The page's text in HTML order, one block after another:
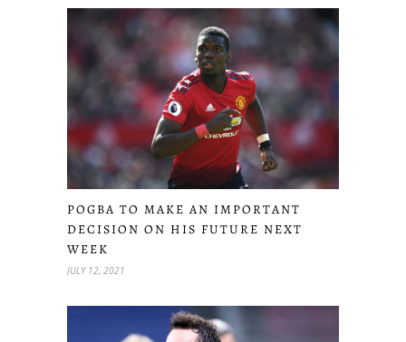
POGBA TO MAKE AN IMPORTANT
DECISION ON HIS FUTURE NEXT
WEEK
JULY 12, 2021